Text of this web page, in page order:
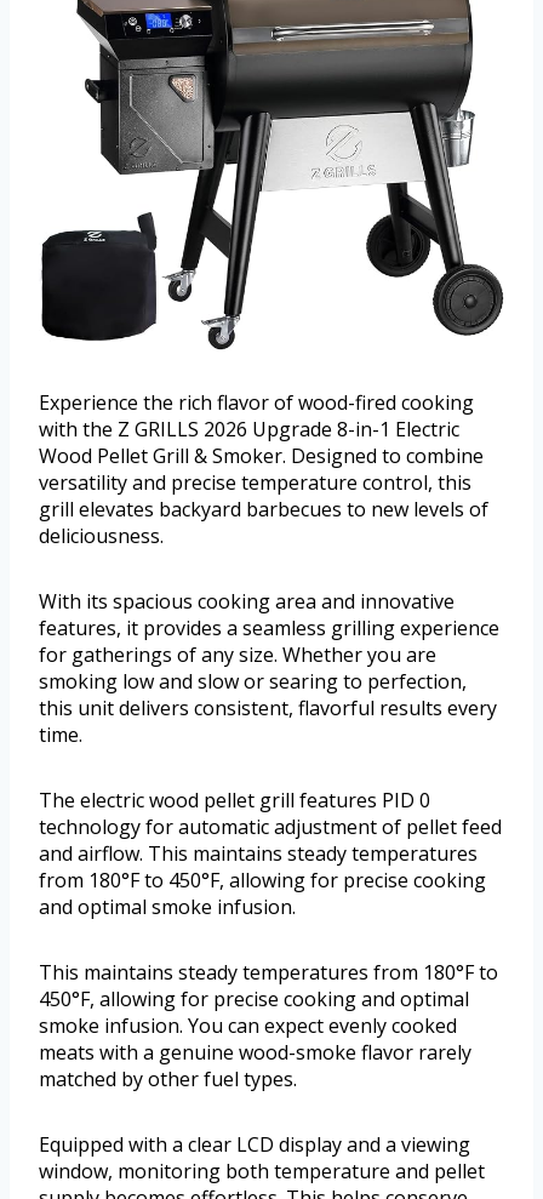
Experience the rich flavor of wood-fired cooking
with the Z GRILLS 2026 Upgrade 8-in-1 Electric
Wood Pellet Grill & Smoker. Designed to combine
versatility and precise temperature control, this
grill elevates backyard barbecues to new levels of
deliciousness.
With its spacious cooking area and innovative
features, it provides a seamless grilling experience
for gatherings of any size. Whether you are
smoking low and slow or searing to perfection,
this unit delivers consistent, flavorful results every
time.
The electric wood pellet grill features PID 0
technology for automatic adjustment of pellet feed
and airflow. This maintains steady temperatures
from 180°F to 450°F, allowing for precise cooking
and optimal smoke infusion.
This maintains steady temperatures from 180°F to
450°F, allowing for precise cooking and optimal
smoke infusion. You can expect evenly cooked
meats with a genuine wood-smoke flavor rarely
matched by other fuel types.
Equipped with a clear LCD display and a viewing
window, monitoring both temperature and pellet